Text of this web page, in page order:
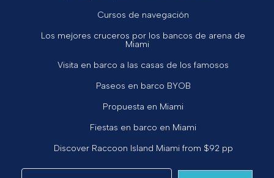
Cursos de navegación
Los mejores cruceros por los bancos de arena de
Miami
Visita en barco a las casas de los famosos
Paseos en barco BYOB
Propuesta en Miami
Fiestas en barco en Miami
Discover Raccoon Island Miami from $92 pp